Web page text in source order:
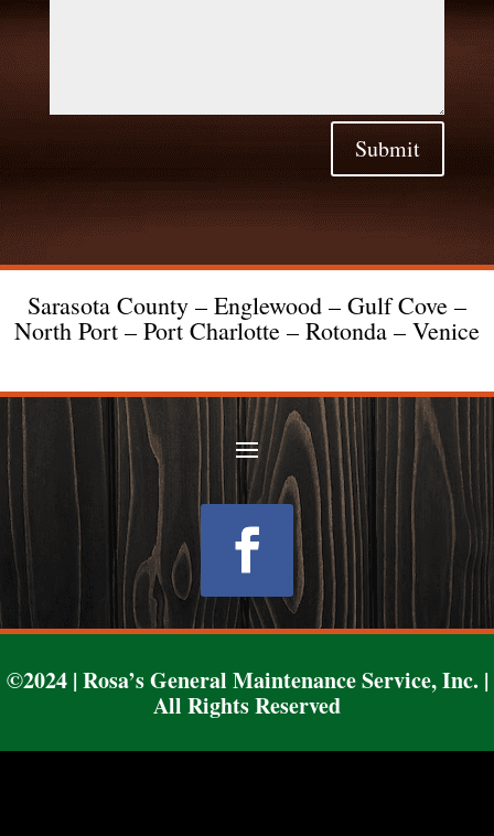
Submit
Sarasota County – Englewood – Gulf Cove –
North Port – Port Charlotte – Rotonda – Venice
Follow
©2024 | Rosa’s General Maintenance Service, Inc. |
All Rights Reserved